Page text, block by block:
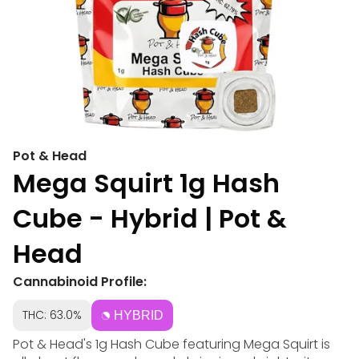
Pot & Head
Mega Squirt 1g Hash
Cube - Hybrid | Pot &
Head
Cannabinoid Profile:
THC: 63.0% HYBRID
Pot & Head's 1g Hash Cube featuring Mega Squirt is